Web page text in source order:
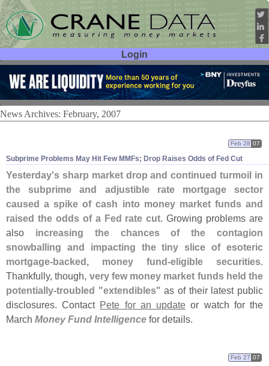
Login
User ID:
Password:
News Archives: February, 2007
Subprime Problems May Hit Few MMFs; Drop Raises Odds of Fed Cut
Feb 28 07
Yesterday's sharp market drop and continued turmoil in
the subprime and adjustible rate mortgage sector
caused a spike of cash into money market funds and
raised the odds of a Fed rate cut. Growing problems are
also increasing the chances of the contagion
snowballing and impacting the tiny slice of esoteric
mortgage-backed, money fund-eligible securities.
Thankfully, though, very few money market funds held the
potentially-troubled "extendibles" as of their latest public
disclosures. Contact Pete for an update or watch for the
March Money Fund Intelligence for details.
Feb 27 07